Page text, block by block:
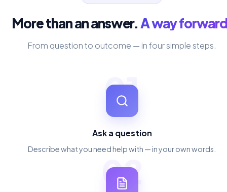
More than an answer.A way
From question to outcome — in four simple steps.
01
Ask a question
Describe what you need help with — in your own words.
02